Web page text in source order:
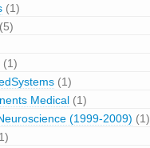
(1)
(5)
(1)
(1)
Medical (1)
(1999-2009) (1)